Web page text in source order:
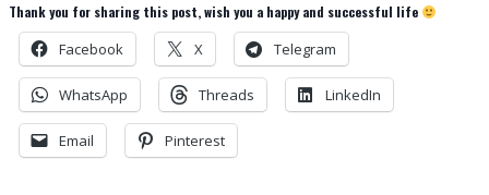
Thank you for sharing this post, wish you a happy and successful life
Facebook X Telegram
WhatsApp Threads LinkedIn
Email Pinterest